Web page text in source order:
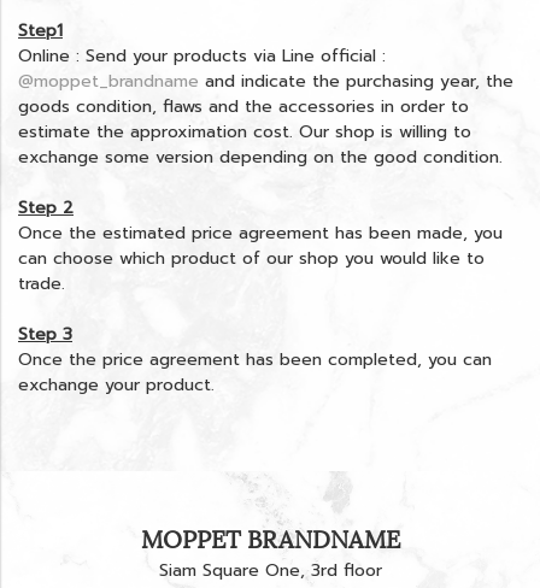
Step1
Online : Send your products via Line official :
@moppet_brandname and indicate the purchasing year, the
goods condition, flaws and the accessories in order to
estimate the approximation cost. Our shop is willing to
exchange some version depending on the good condition.
Step 2
Once the estimated price agreement has been made, you
can choose which product of our shop you would like to
trade.
Step 3
Once the price agreement has been completed, you can
exchange your product.
MOPPET BRANDNAME
Siam Square One, 3rd floor